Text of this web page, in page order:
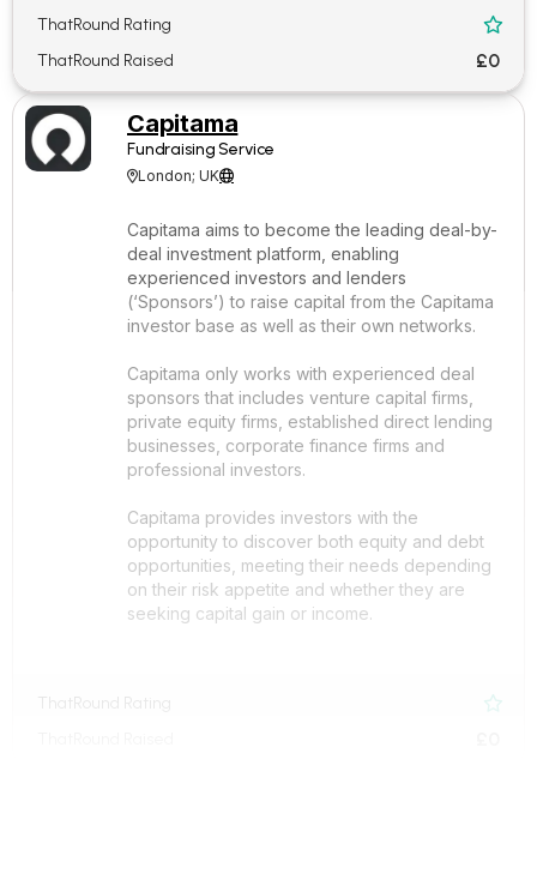
ThatRound Rating 
ThatRound Raised £0
Capitama
Fundraising Service
London; UK
Capitama aims to become the leading deal-by-
deal investment platform, enabling
experienced investors and lenders
(‘Sponsors’) to raise capital from the Capitama
investor base as well as their own networks.
Capitama only works with experienced deal
sponsors that includes venture capital firms,
private equity firms, established direct lending
businesses, corporate finance firms and
professional investors.
Capitama provides investors with the
opportunity to discover both equity and debt
opportunities, meeting their needs depending
on their risk appetite and whether they are
seeking capital gain or income.
ThatRound Rating 